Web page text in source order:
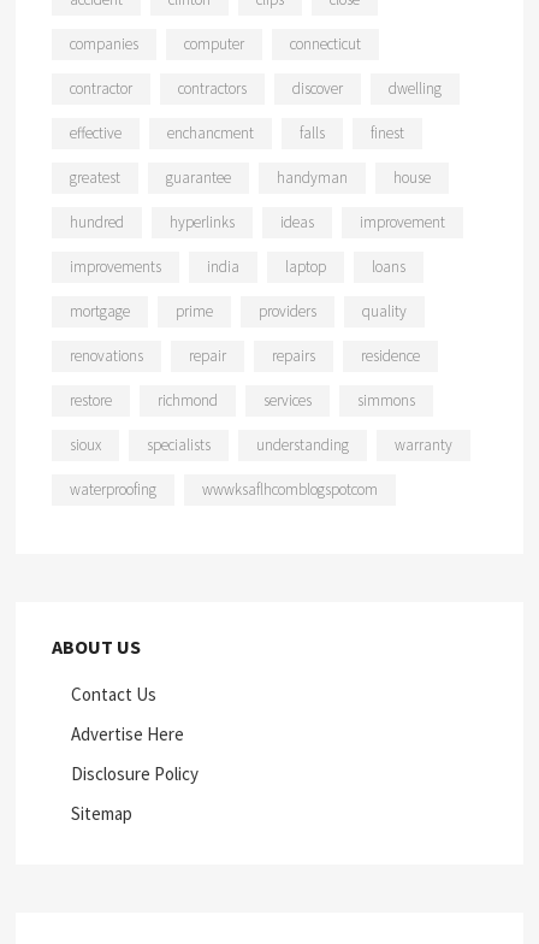
companies computer connecticut
contractor contractors discover dwelling
effective enchancment falls finest
greatest guarantee handyman house
hundred hyperlinks ideas improvement
improvements india laptop loans
mortgage prime providers quality
renovations repair repairs residence
restore richmond services simmons
sioux specialists understanding warranty
waterproofing wwwksaflhcomblogspotcom
ABOUT US
Contact Us
Advertise Here
Disclosure Policy
Sitemap